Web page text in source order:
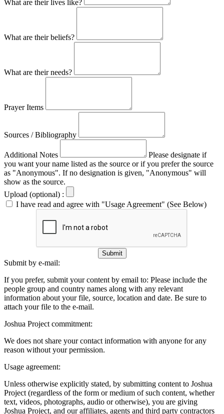
What are their lives like?
What are their beliefs?
What are their needs?
Prayer Items
Sources / Bibliography
Additional Notes
Please designate if
you want your name listed as the source or if you prefer the source
as "Anonymous". If no designation is given, "Anonymous" will
show as the source.
Upload (optional) :
I have read and agree with "Usage Agreement" (See Below)
Submit
Submit by e-mail:
If you prefer, submit your content by email to: Please include the
people group and country names along with any relevant
information about your file, source, location and date. Be sure to
attach your file to the e-mail.
Joshua Project commitment:
We does not share your contact information with anyone for any
reason without your permission.
Usage agreement:
Unless otherwise explicitly stated, by submitting content to Joshua
Project (regardless of the form or medium of such content, whether
text, videos, photographs, audio or otherwise), you are giving
Joshua Project, and our affiliates, agents and third party contractors